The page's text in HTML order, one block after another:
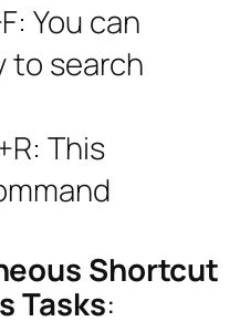
You can
to search
This
Shortcut
Tasks: